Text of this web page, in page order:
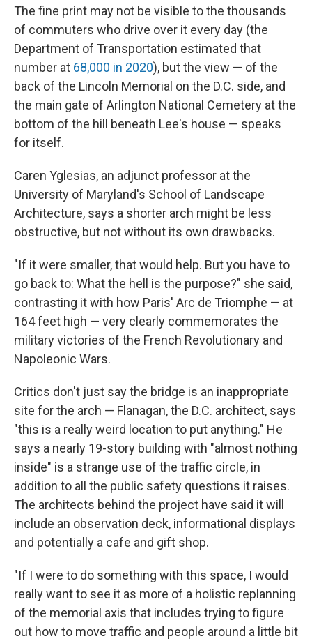
The fine print may not be visible to the thousands
of commuters who drive over it every day (the
Department of Transportation estimated that
number at 68,000 in 2020), but the view — of the
back of the Lincoln Memorial on the D.C. side, and
the main gate of Arlington National Cemetery at the
bottom of the hill beneath Lee's house — speaks
for itself.
Caren Yglesias, an adjunct professor at the
University of Maryland's School of Landscape
Architecture, says a shorter arch might be less
obstructive, but not without its own drawbacks.
"If it were smaller, that would help. But you have to
go back to: What the hell is the purpose?" she said,
contrasting it with how Paris' Arc de Triomphe — at
164 feet high — very clearly commemorates the
military victories of the French Revolutionary and
Napoleonic Wars.
Critics don't just say the bridge is an inappropriate
site for the arch — Flanagan, the D.C. architect, says
"this is a really weird location to put anything." He
says a nearly 19-story building with "almost nothing
inside" is a strange use of the traffic circle, in
addition to all the public safety questions it raises.
The architects behind the project have said it will
include an observation deck, informational displays
and potentially a cafe and gift shop.
"If I were to do something with this space, I would
really want to see it as more of a holistic replanning
of the memorial axis that includes trying to figure
out how to move traffic and people around a little bit